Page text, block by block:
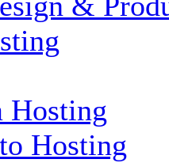
Hosting
Hosting